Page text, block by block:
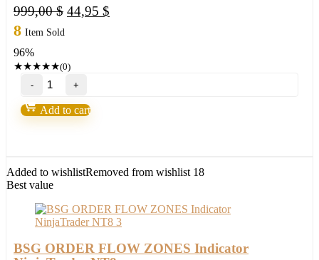
999,00$ Original
44,95 $
8 Item Sold
96%
★★★★★(0)
BSG
Blue
Chip
Indicator
Add to cart
Added to wishlistRemoved from wishlist 18
Best value
BSG ORDER FLOW ZONES Indicator